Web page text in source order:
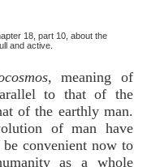
ERRATA
Magnetic Centre of t
Where to Buy
Into Englis
18, part 10, about the
and active.
, meaning of
to that of the
of the earthly man.
of man have
convenient now to
as a whole